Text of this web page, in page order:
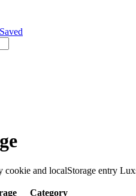
Saved
and localStorage entry
Category